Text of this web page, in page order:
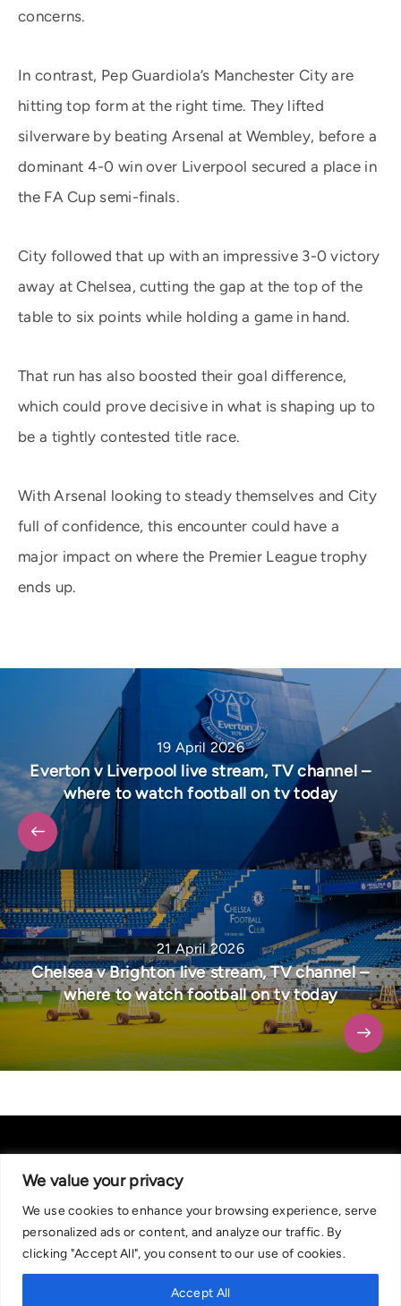
We value your privacy
We use cookies to enhance your browsing experience, serve
personalized ads or content, and analyze our traffic. By
clicking "Accept All", you consent to our use of cookies.
Accept All
concerns.
In contrast, Pep Guardiola’s Manchester City are
hitting top form at the right time. They lifted
silverware by beating Arsenal at Wembley, before a
dominant 4-0 win over Liverpool secured a place in
the FA Cup semi-finals.
City followed that up with an impressive 3-0 victory
away at Chelsea, cutting the gap at the top of the
table to six points while holding a game in hand.
That run has also boosted their goal difference,
which could prove decisive in what is shaping up to
be a tightly contested title race.
With Arsenal looking to steady themselves and City
full of confidence, this encounter could have a
major impact on where the Premier League trophy
ends up.
19 April 2026
Everton v Liverpool live stream, TV channel –
where to watch football on tv today
21 April 2026
Chelsea v Brighton live stream, TV channel –
where to watch football on tv today
Recommended bets are advised to over-18s and we strongly encourage
readers to wager only what they can afford to lose. If you are concerned